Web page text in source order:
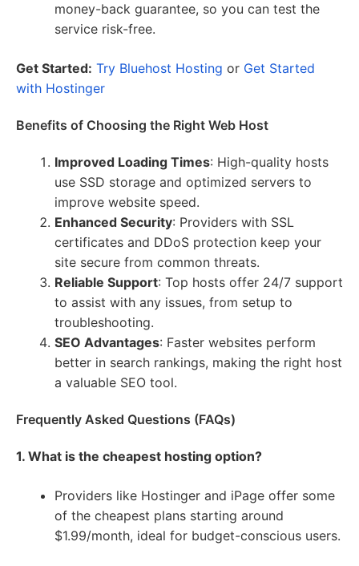
money-back guarantee, so you can test the
service risk-free.
Get Started: Try Bluehost Hosting or Get Started
with Hostinger
Benefits of Choosing the Right Web Host
Improved Loading Times: High-quality hosts
use SSD storage and optimized servers to
improve website speed.
Enhanced Security: Providers with SSL
certificates and DDoS protection keep your
site secure from common threats.
Reliable Support: Top hosts offer 24/7 support
to assist with any issues, from setup to
troubleshooting.
SEO Advantages: Faster websites perform
better in search rankings, making the right host
a valuable SEO tool.
Frequently Asked Questions (FAQs)
1. What is the cheapest hosting option?
Providers like Hostinger and iPage offer some
of the cheapest plans starting around
$1.99/month, ideal for budget-conscious users.